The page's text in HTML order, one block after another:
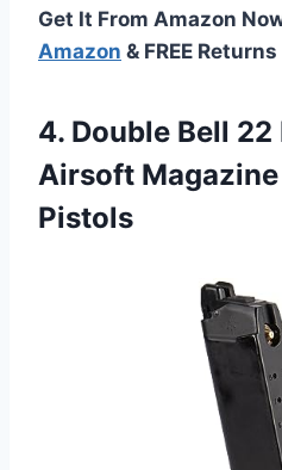
Get It From Amazon
Amazon & FREE Returns
4. Double Bell 22
Airsoft
Pistols